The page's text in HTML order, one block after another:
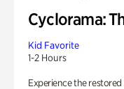
Cyclorama:
Kid Favorite
1-2 Hours
Experience the restored